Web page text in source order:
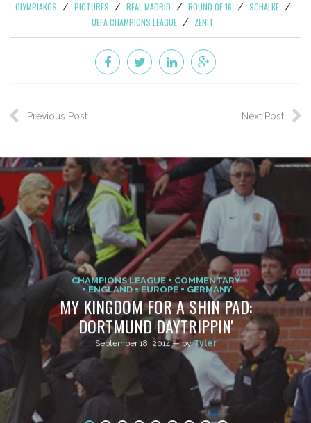
Liga, so fresh legs can’t hurt his already insane pace and
he’ll doubtless connect just as devastatingly with Gareth
Bale, Angel de Maria, Jese or whomever else Madrid throw
at the unsuspecting Schalke defense. Not that Schalke will
be too clueless about the Spanish armada on its way–just
unable to do anything about it. At any rate, those
target Julian Draxler in action, this is your chance. Schalke
with Cristiano Ronaldo go into this tie as enormous
favorites.
CHELSEA DORTMUND GALATASARAY
MANCHESTER UNITED
OLYMPIAKOS
PICTURES REAL MADRID ROUND OF 16
SCHALKE
UEFA CHAMPIONS LEAGUE
ZENIT
Previous Post Next Post